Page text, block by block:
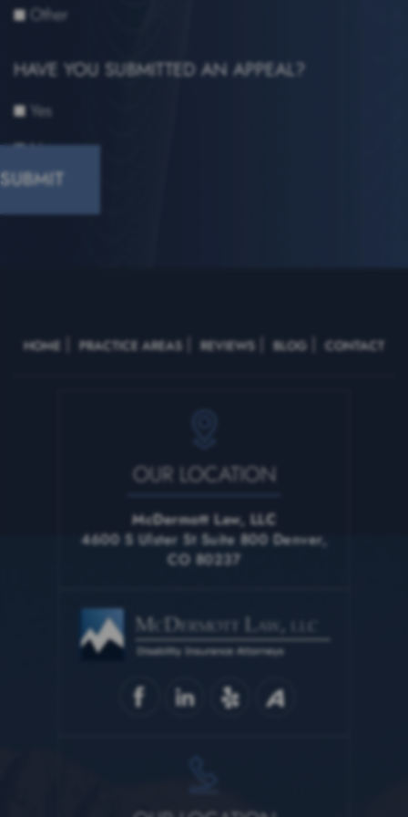
Other
HAVE YOU SUBMITTED AN APPEAL?
Yes
No
HOME PRACTICE AREAS REVIEWS BLOG CONTACT
OUR LOCATION
McDermott Law, LLC
4600 S Ulster St Suite 800 Denver,
CO 80237